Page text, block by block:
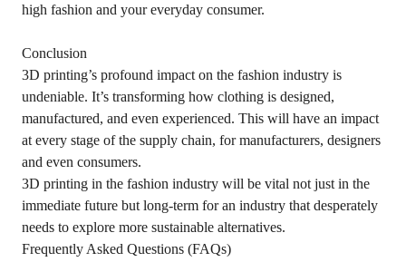
high fashion and your everyday consumer.
Conclusion
3D printing’s profound impact on the fashion industry is
undeniable. It’s transforming how clothing is designed,
manufactured, and even experienced. This will have an impact
at every stage of the supply chain, for manufacturers, designers
and even consumers.
3D printing in the fashion industry will be vital not just in the
immediate future but long-term for an industry that desperately
needs to explore more sustainable alternatives.
Frequently Asked Questions (FAQs)